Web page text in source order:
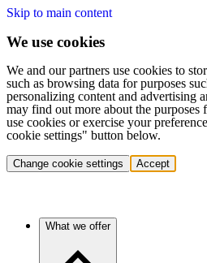
Skip to main content
We use cookies
We and our partners use cookies to
such as browsing data for purposes
personalizing content and advertising
may find out more about the
use cookies or exercise your
cookie settings" button below.
Change cookie settings Accept
What we offer